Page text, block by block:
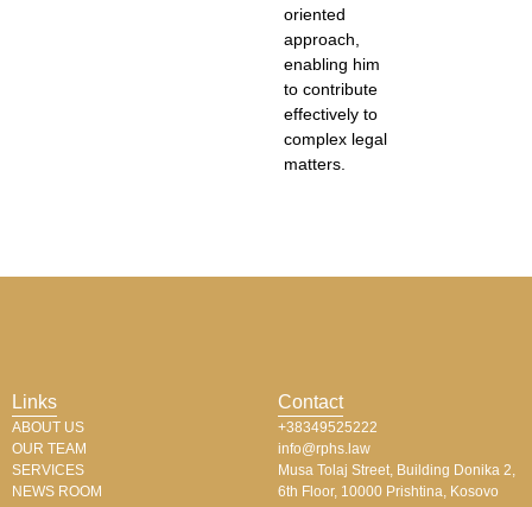
oriented
approach,
enabling him
to contribute
effectively to
complex legal
matters.
Links
ABOUT US
OUR TEAM
SERVICES
NEWS ROOM
Contact
+38349525222
info@rphs.law
Musa Tolaj Street, Building Donika 2,
6th Floor, 10000 Prishtina, Kosovo